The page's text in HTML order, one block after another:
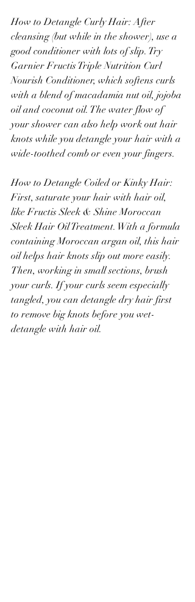
How to Detangle Curly Hair: After
cleansing (but while in the shower), use a
good conditioner with lots of slip. Try
Garnier Fructis Triple Nutrition Curl
Nourish Conditioner, which softens curls
with a blend of macadamia nut oil, jojoba
oil and coconut oil. The water flow of
your shower can also help work out hair
knots while you detangle your hair with a
wide-toothed comb or even your fingers.
How to Detangle Coiled or Kinky Hair:
First, saturate your hair with hair oil,
like Fructis Sleek & Shine Moroccan
Sleek Hair Oil Treatment. With a formula
containing Moroccan argan oil, this hair
oil helps hair knots slip out more easily.
Then, working in small sections, brush
your curls. If your curls seem especially
tangled, you can detangle dry hair first
to remove big knots before you wet-
detangle with hair oil.